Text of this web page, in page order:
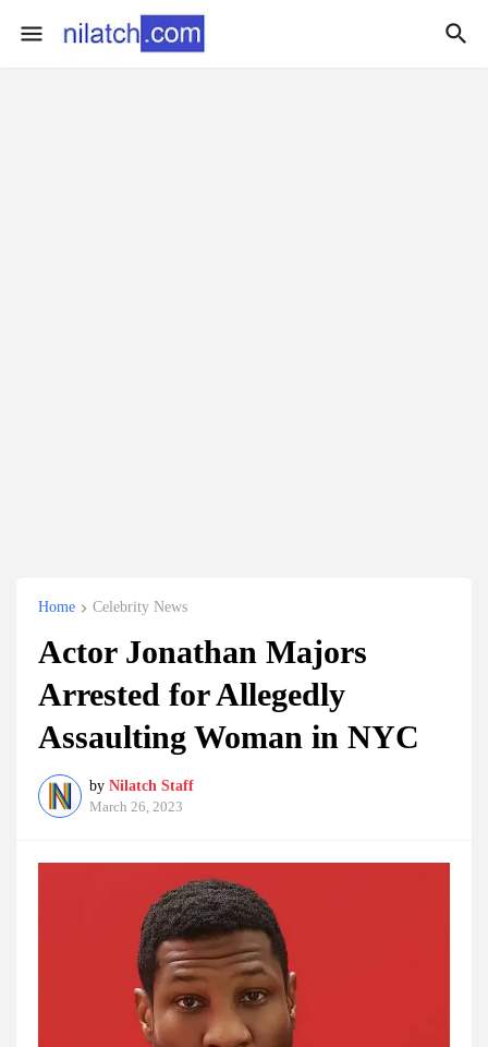
Home Celebrity News
Actor Jonathan Majors
Arrested for Allegedly
Assaulting Woman in NYC
by Nilatch Staff
March 26, 2023